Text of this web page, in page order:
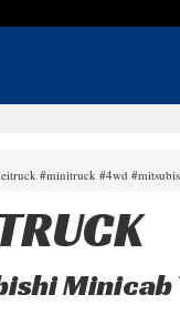
#minitruck #4wd
Minicab